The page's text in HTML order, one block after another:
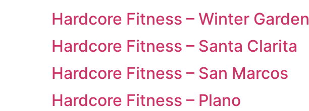
Hardcore Fitness – Winter Garden
Hardcore Fitness – Santa Clarita
Hardcore Fitness – San Marcos
Hardcore Fitness – Plano